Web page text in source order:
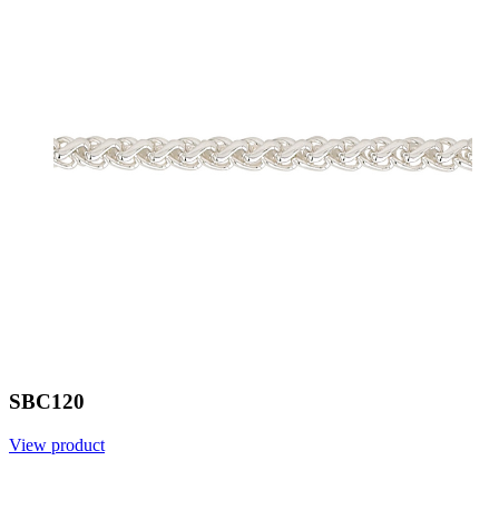
SBC120
View product